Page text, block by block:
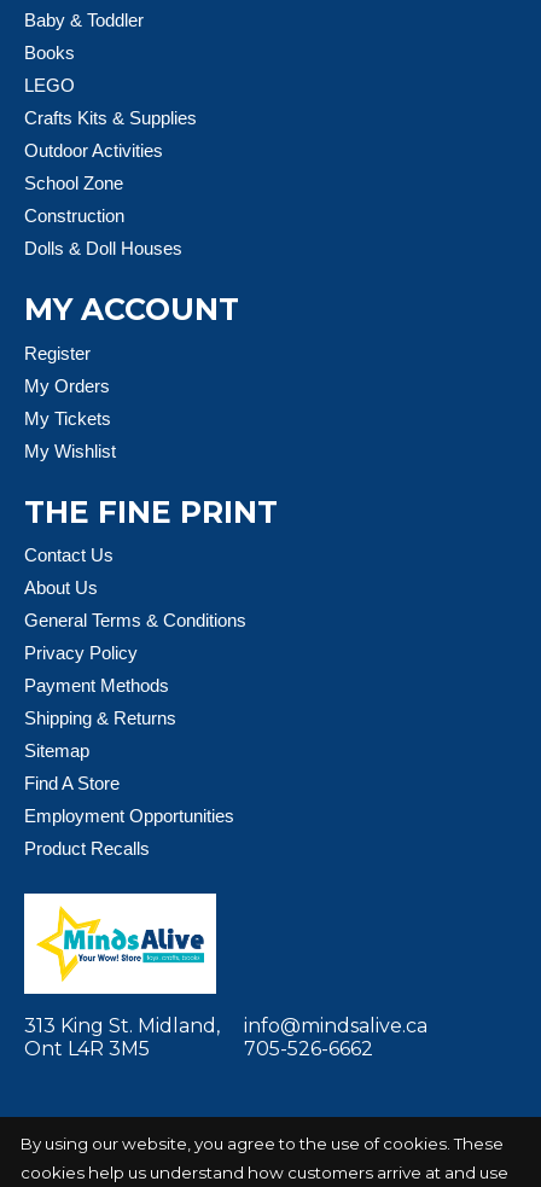
Baby & Toddler
Books
LEGO
Crafts Kits & Supplies
Outdoor Activities
School Zone
Construction
Dolls & Doll Houses
MY ACCOUNT
Register
My Orders
My Tickets
My Wishlist
THE FINE PRINT
Contact Us
About Us
General Terms & Conditions
Privacy Policy
Payment Methods
Shipping & Returns
Sitemap
Find A Store
Employment Opportunities
Product Recalls
313 King St. Midland,
Ont L4R 3M5
info@mindsalive.ca
705-526-6662
© Copyright 2026 Minds Alive! Toys Crafts Powered by
By using our website, you agree to the use of cookies. These
cookies help us understand how customers arrive at and use